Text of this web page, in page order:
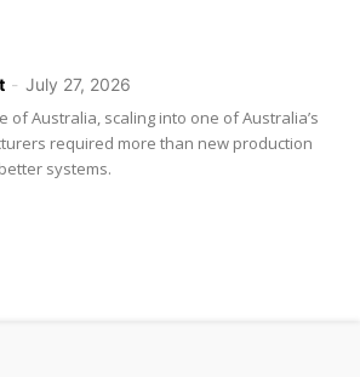
- July 27, 2026
of Australia, scaling into one of Australia’s
required more than new production
systems.